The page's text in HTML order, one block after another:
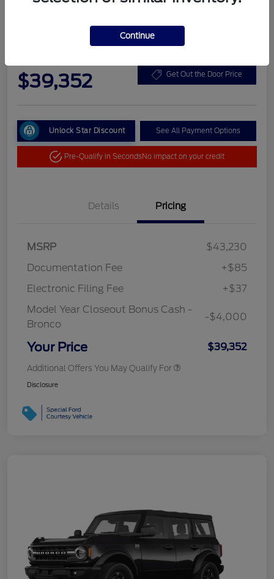
2025 Ford Bronco Base
$39,352 Get Out the Door Price
Unlock Star Discount See All Payment Options
Pre-Qualify in SecondsNo impact on your credit
Details Pricing
MSRP
$43,230
Documentation Fee
+$85
Electronic Filing Fee
+$37
Model Year Closeout Bonus Cash -
Bronco
-$4,000
Your Price $39,352
Additional Offers You May Qualify For
Disclosure
Continue